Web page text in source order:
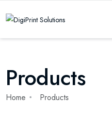
Products
Home Products